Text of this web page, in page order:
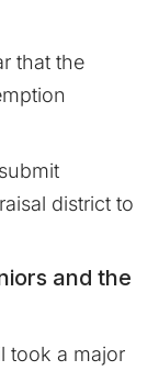
that the
district to
and the
took a major